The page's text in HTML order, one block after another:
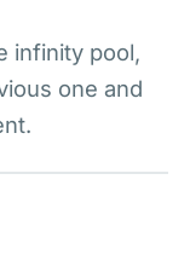
infinity pool,
one and